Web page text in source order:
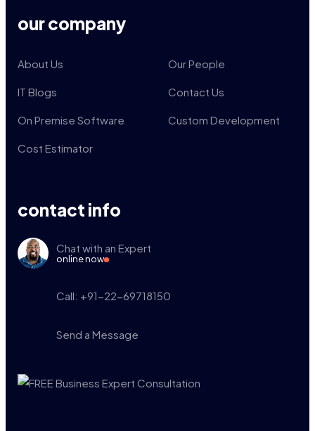
our company
About Us Our People
IT Blogs Contact Us
On Premise Software Custom Development
Cost Estimator
contact info
Chat with an Expert
online now
Call: +91-22-69718150
Send a Message